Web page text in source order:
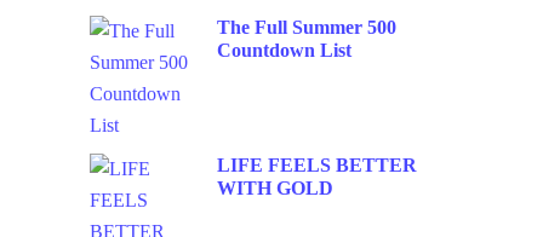
The Full Summer 500
Countdown List
LIFE FEELS BETTER
WITH GOLD